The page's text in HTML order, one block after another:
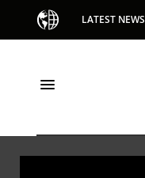
LATEST NEWS